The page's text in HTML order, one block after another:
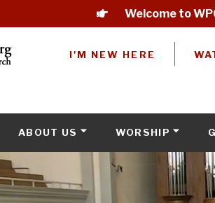
Welcome to
I'M NEW HERE
ABOUT US WORSHIP